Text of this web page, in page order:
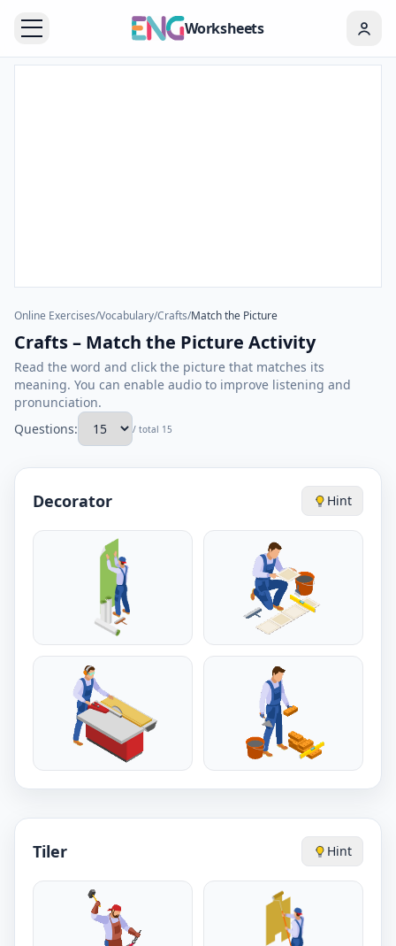
Worksheets
Online Exercises/Vocabulary/Crafts/Match the Picture
Crafts – Match the Picture Activity
Read the word and click the picture that matches its
meaning. You can enable audio to improve listening and
pronunciation.
Questions:
/ total 15
Decorator Hint
Tiler Hint